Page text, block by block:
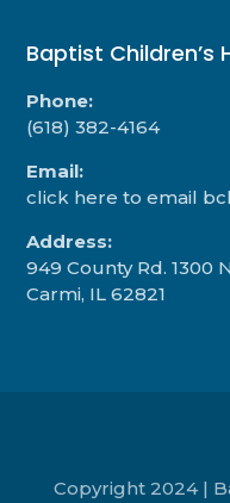
Baptist Children’s
Phone:
(618) 382-4164
Email:
click here to email
Address:
949 County Rd. 1300
Carmi, IL 62821
Copyright 2024 |